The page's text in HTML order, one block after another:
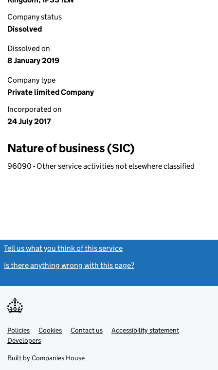
Company status
Dissolved
Dissolved on
8 January 2019
Company type
Private limited Company
Incorporated on
24 July 2017
Nature of business (SIC)
96090 - Other service activities not elsewhere classified
Tell us what you think of this service
Is there anything wrong with this page?
Support links
PoliciesLink
opens
in
tab
Cookies Contact usLinkAccessibility statement
DevelopersLink
in
new
Built by Companies House